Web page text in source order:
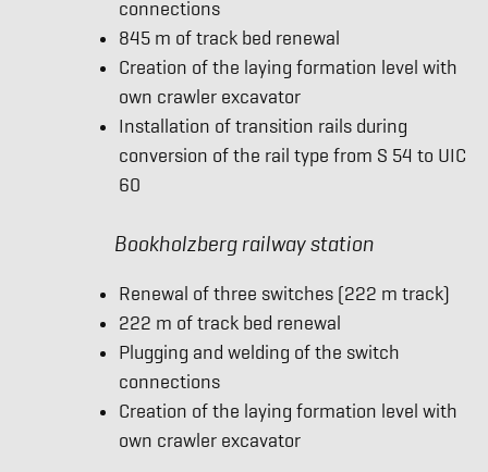
connections
845 m of track bed renewal
Creation of the laying formation level with
own crawler excavator
Installation of transition rails during
conversion of the rail type from S 54 to UIC
60
Bookholzberg railway station
Renewal of three switches (222 m track)
222 m of track bed renewal
Plugging and welding of the switch
connections
Creation of the laying formation level with
own crawler excavator